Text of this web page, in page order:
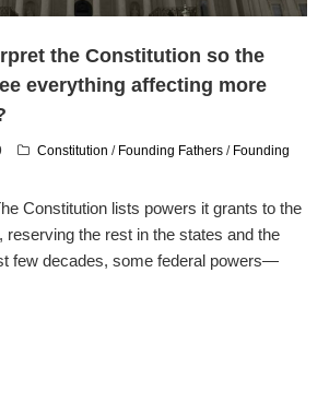
the Constitution so the
everything affecting more
Constitution / Founding Fathers / Founding
Constitution lists powers it grants to the
reserving the rest in the states and the
few decades, some federal powers—